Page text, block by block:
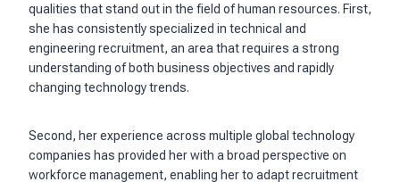
qualities that stand out in the field of human resources. First,
she has consistently specialized in technical and
engineering recruitment, an area that requires a strong
understanding of both business objectives and rapidly
changing technology trends.
Second, her experience across multiple global technology
companies has provided her with a broad perspective on
workforce management, enabling her to adapt recruitment